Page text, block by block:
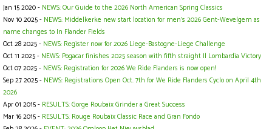
Jan 15 2020 - NEWS: Our Guide to the 2026 North American Spring Classics
Nov 10 2025 - NEWS: Middelkerke new start location for men's 2026 Gent-Wevelgem as
name changes to In Flander Fields
Oct 28 2025 - NEWS: Register now for 2026 Liege-Bastogne-Liege Challenge
Oct 11 2025 - NEWS: Pogacar finishes 2025 season with fifth straight Il Lombardia Victory
Oct 07 2025 - NEWS: Registration for 2026 We Ride Flanders is now open!
Sep 27 2025 - NEWS: Registrations Open Oct. 7th for We Ride Flanders Cyclo on April 4th
2026
Apr 01 2015 - RESULTS: Gorge Roubaix Grinder a Great Success
Mar 16 2015 - RESULTS: Rouge Roubaix Classic Race and Gran Fondo